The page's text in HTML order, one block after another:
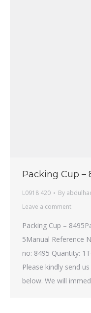
Packing Cup –
L0918 420 By
Leave a comment
Packing Cup –
5Manual Reference
no: 8495 Quantity:
Please kindly send
below. We will